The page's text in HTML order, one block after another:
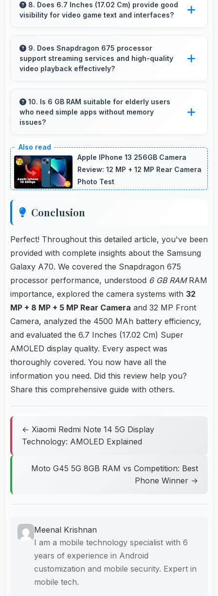
charging providing power across multiple days
when needed.
8. Does 6.7 Inches (17.02 Cm) provide good
visibility for video game text and interfaces?
interfaces clearly keeping text and HUD
elements readable.
9. Does Snapdragon 675 processor
support streaming services and high-quality
video playback effectively?
streaming with smooth playback and minimal
buffering for entertainment.
10. Is 6 GB RAM suitable for elderly users
who need simple apps without memory
issues?
basic apps ensuring simple usage without
memory problems.
Apple IPhone 13 256GB Camera
Review: 12 MP + 12 MP Rear Camera
Photo Test
Conclusion
Perfect! Throughout this detailed article, you've been
provided with complete insights about the Samsung
Galaxy A70. We covered the Snapdragon 675
processor performance, understood 6 GB RAMRAM
importance, explored the camera systems with 32
MP + 8 MP + 5 MP Rear Camera and 32 MP Front
Camera, analyzed the 4500 MAh battery efficiency,
and evaluated the 6.7 Inches (17.02 Cm) Super
AMOLED display quality. Every aspect was
thoroughly covered. You now have all the
information you need. Did this review help you?
Share this comprehensive guide with others.
← Xiaomi Redmi Note 14 5G Display
Technology: AMOLED Explained
Moto G45 5G 8GB RAM vs Competition: Best
Phone Winner →
Meenal Krishnan
I am a mobile technology specialist with 6
years of experience in Android
customization and mobile security. Expert in
mobile tech.